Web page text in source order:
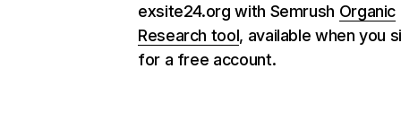
exsite24.org with Semrush Organic
Research tool, available when you
for a free account.